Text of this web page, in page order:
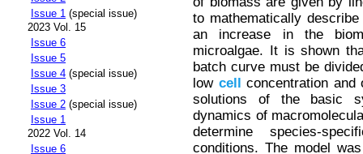
Issue 1 (special issue)
2023 Vol. 15
Issue 6
Issue 5
Issue 4 (special issue)
Issue 3
Issue 2 (special issue)
Issue 1
2022 Vol. 14
Issue 6
to mathematically
an increase in the
microalgae. It is shown
batch curve must be
low cell concentration and
solutions of the basic
dynamics of
determine species-
conditions. The model